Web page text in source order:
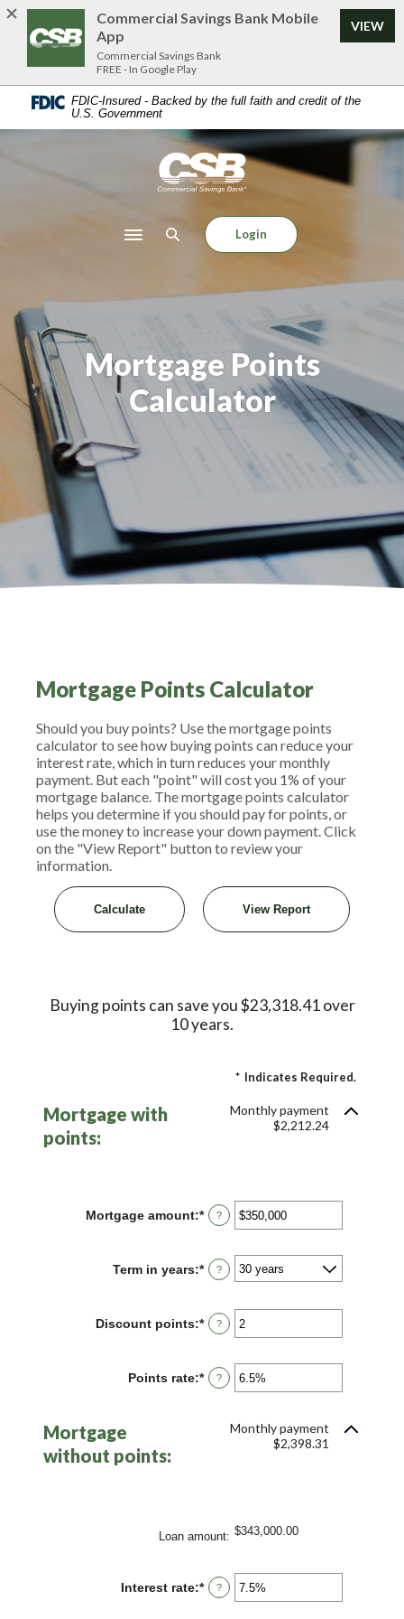
Home
content
Download
Acrobat
Reader
FDIC-Insured - Backed by the full faith and credit of the
U.S. Government
Commercial Savings Bank
Toggle navigation
Login
Mortgage Points
Calculator
Mortgage Points Calculator
Should you buy points? Use the mortgage points
calculator to see how buying points can reduce your
interest rate, which in turn reduces your monthly
payment. But each "point" will cost you 1% of your
mortgage balance. The mortgage points calculator
helps you determine if you should pay for points, or
use the money to increase your down payment. Click
on the "View Report" button to review your
information.
Buying points can save you $23,318.41 over
10 years.
* Indicates Required.
Mortgage with
points:
Monthly payment
$2,212.24
Mortgage amount:*Enter
an
between
$0
?
Term in years:* ?
Discount points:*Enter
an
between
-25
?
Points rate:*Enter
an
between
?
Mortgage
without points:
Monthly payment
$2,398.31
Loan amount: $343,000.00
Interest rate:*Enter
an
?
Commercial Savings Bank Mobile
App
Commercial Savings Bank
FREE - In Google Play
VIEW